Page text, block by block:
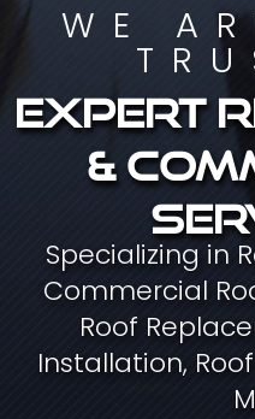
WE
Expert
&
Specializing in
Commercial
Roof
Installation,